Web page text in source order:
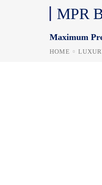
MPR
Maximum
HOME